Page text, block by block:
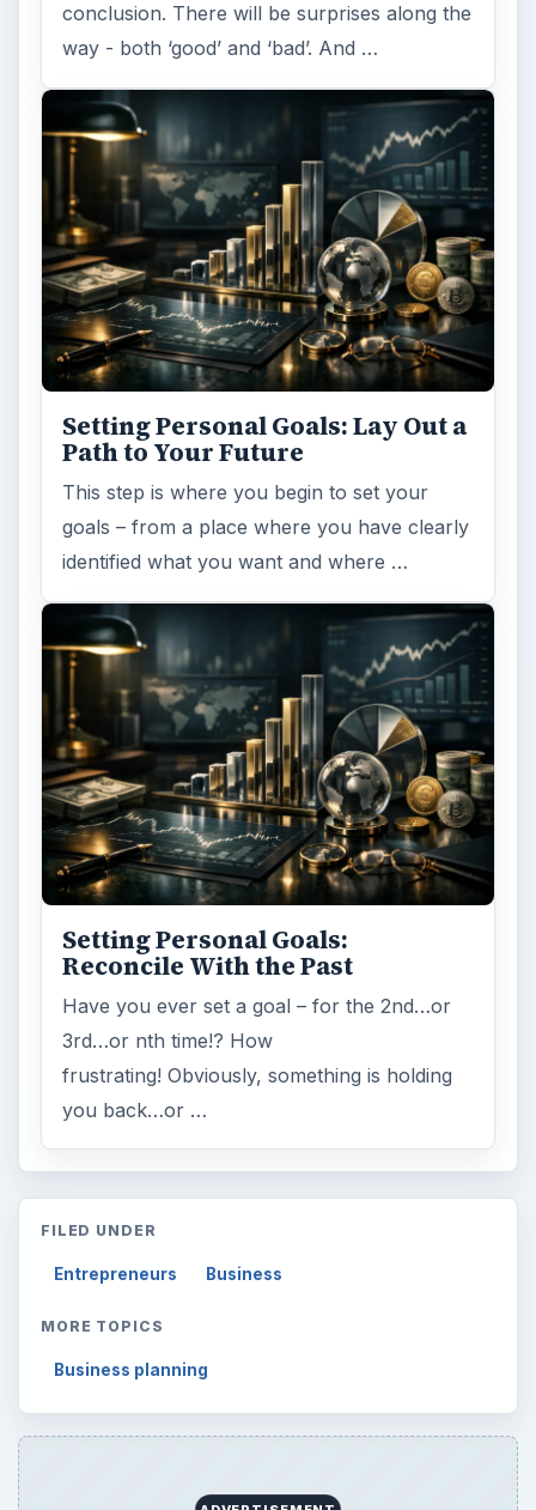
conclusion. There will be surprises along the
way - both ‘good’ and ‘bad’. And …
Setting Personal Goals: Lay Out a
Path to Your Future
This step is where you begin to set your
goals – from a place where you have clearly
identified what you want and where …
Setting Personal Goals:
Reconcile With the Past
Have you ever set a goal – for the 2nd…or
3rd…or nth time!? How
frustrating! Obviously, something is holding
you back…or …
FILED UNDER
Entrepreneurs Business
MORE TOPICS
Business planning